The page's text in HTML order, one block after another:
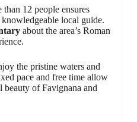
than 12 people ensures
local guide.
about the area’s Roman
the pristine waters and
pace and free time allow
of Favignana and